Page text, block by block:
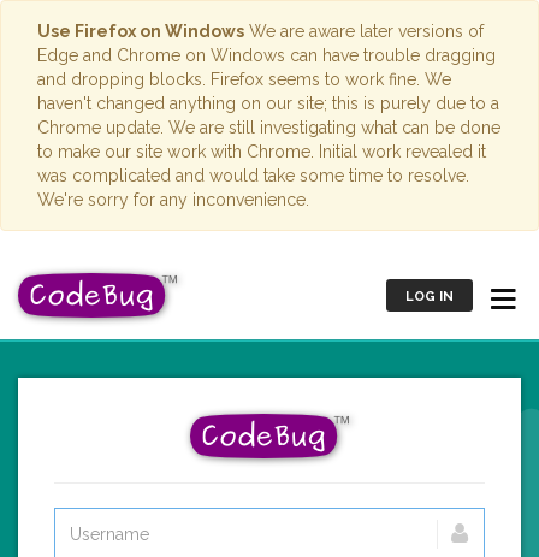
Use Firefox on Windows We are aware later versions of
Edge and Chrome on Windows can have trouble dragging
and dropping blocks. Firefox seems to work fine. We
haven't changed anything on our site; this is purely due to a
Chrome update. We are still investigating what can be done
to make our site work with Chrome. Initial work revealed it
was complicated and would take some time to resolve.
We're sorry for any inconvenience.
LOG IN